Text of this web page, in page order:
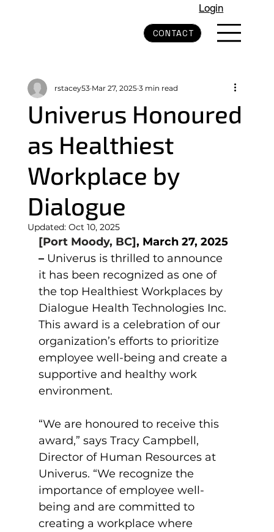
CONTACT
Login
Univerus Honoured
as Healthiest
Workplace by
Dialogue
rstacey53 Mar 27, 2025 3 min read
Updated: Oct 10, 2025
[Port Moody, BC], March 27, 2025
– Univerus is thrilled to announce
it has been recognized as one of
the top Healthiest Workplaces by
Dialogue Health Technologies Inc.
This award is a celebration of our
organization’s efforts to prioritize
employee well-being and create a
supportive and healthy work
environment.
“We are honoured to receive this
award,” says Tracy Campbell,
Director of Human Resources at
Univerus. “We recognize the
importance of employee well-
being and are committed to
creating a workplace where